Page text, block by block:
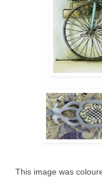
This image was